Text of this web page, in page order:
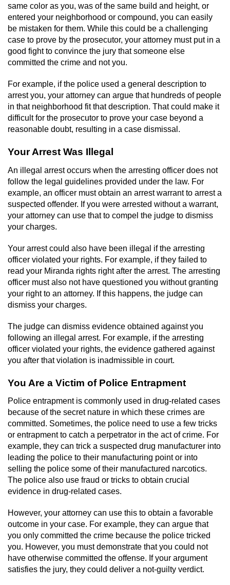
same color as you, was of the same build and height, or
entered your neighborhood or compound, you can easily
be mistaken for them. While this could be a challenging
case to prove by the prosecutor, your attorney must put in a
good fight to convince the jury that someone else
committed the crime and not you.
For example, if the police used a general description to
arrest you, your attorney can argue that hundreds of people
in that neighborhood fit that description. That could make it
difficult for the prosecutor to prove your case beyond a
reasonable doubt, resulting in a case dismissal.
Your Arrest Was Illegal
An illegal arrest occurs when the arresting officer does not
follow the legal guidelines provided under the law. For
example, an officer must obtain an arrest warrant to arrest a
suspected offender. If you were arrested without a warrant,
your attorney can use that to compel the judge to dismiss
your charges.
Your arrest could also have been illegal if the arresting
officer violated your rights. For example, if they failed to
read your Miranda rights right after the arrest. The arresting
officer must also not have questioned you without granting
your right to an attorney. If this happens, the judge can
dismiss your charges.
The judge can dismiss evidence obtained against you
following an illegal arrest. For example, if the arresting
officer violated your rights, the evidence gathered against
you after that violation is inadmissible in court.
You Are a Victim of Police Entrapment
Police entrapment is commonly used in drug-related cases
because of the secret nature in which these crimes are
committed. Sometimes, the police need to use a few tricks
or entrapment to catch a perpetrator in the act of crime. For
example, they can trick a suspected drug manufacturer into
leading the police to their manufacturing point or into
selling the police some of their manufactured narcotics.
The police also use fraud or tricks to obtain crucial
evidence in drug-related cases.
However, your attorney can use this to obtain a favorable
outcome in your case. For example, they can argue that
you only committed the crime because the police tricked
you. However, you must demonstrate that you could not
have otherwise committed the offense. If your argument
satisfies the jury, they could deliver a not-guilty verdict.